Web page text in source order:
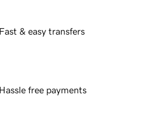
Fast & easy transfers
Hassle free payments